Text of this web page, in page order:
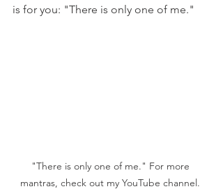
is for you: "There is only one of me."
"There is only one of me." For more
mantras, check out my YouTube channel.